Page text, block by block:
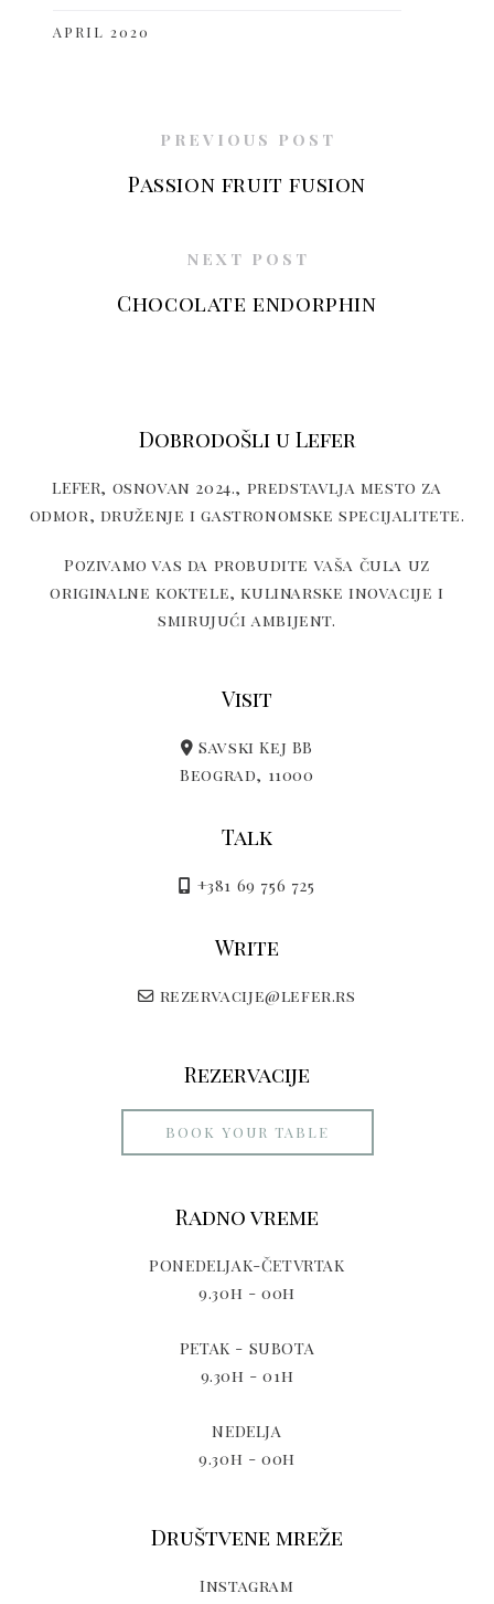
APRIL 2020
PREVIOUS POST
Passion fruit fusion
NEXT POST
Chocolate endorphin
Dobrodošli u Lefer
LEFER, osnovan 2024., predstavlja mesto za
odmor, druženje i gastronomske specijalitete.
Pozivamo vas da probudite vaša čula uz
originalne koktele, kulinarske inovacije i
smirujući ambijent.
Visit
Savski Kej BB
Beograd, 11000
Talk
+381 69 756 725
Write
rezervacije@lefer.rs
Rezervacije
BOOK YOUR TABLE
Radno vreme
PONEDELJAK-ČETVRTAK
9.30h - 00h
PETAK - SUBOTA
9.30h - 01h
NEDELJA
9.30h - 00h
Društvene mreže
Instagram